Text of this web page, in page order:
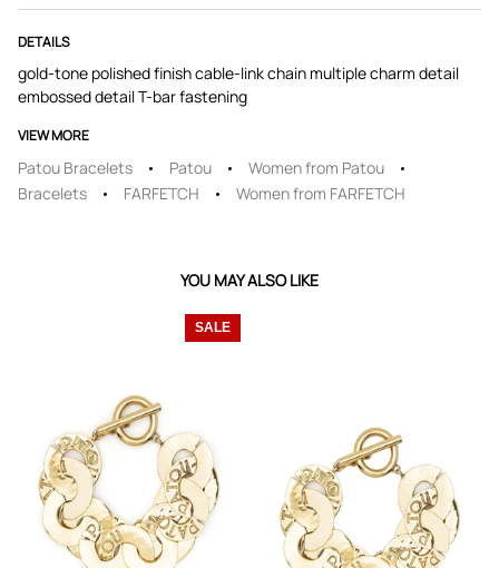
DETAILS
gold-tone polished finish cable-link chain multiple charm detail
embossed detail T-bar fastening
VIEW MORE
Patou Bracelets Patou
Women from Patou
Bracelets
FARFETCH Women from FARFETCH
YOU MAY ALSO LIKE
SALE